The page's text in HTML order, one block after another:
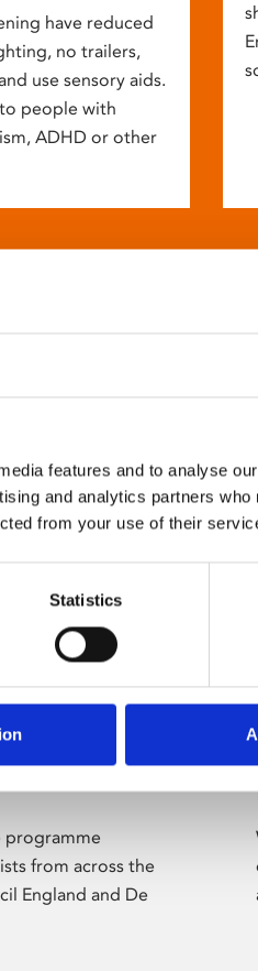
features and to analyse
and analytics partners
from your use of their
Statistics
have reduced
no trailers,
use sensory aids.
people with
ADHD or other
programme
from across the
England and De